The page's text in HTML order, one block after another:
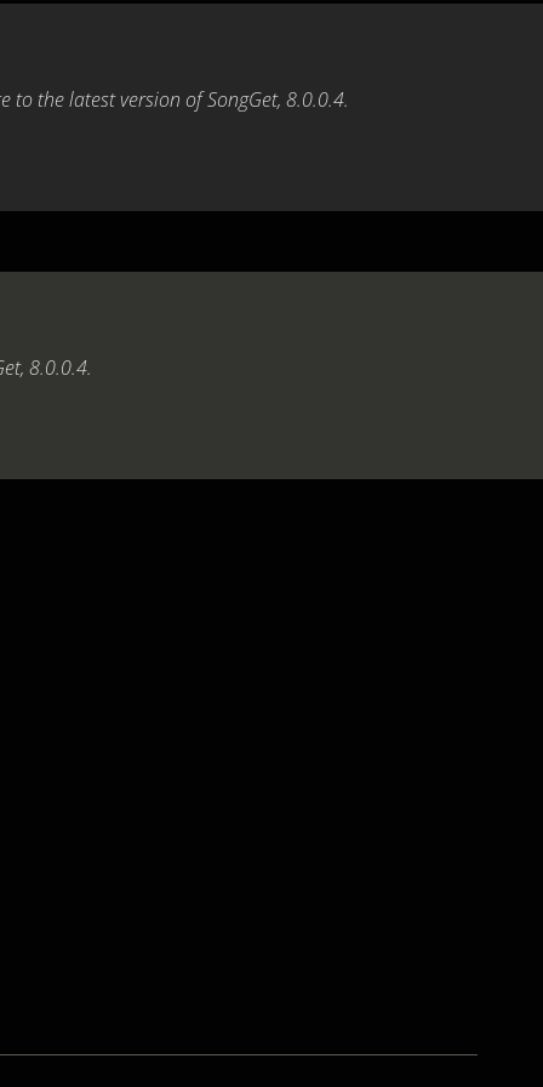
to the latest version of SongGet, 8.0.0.4.
8.0.0.4.